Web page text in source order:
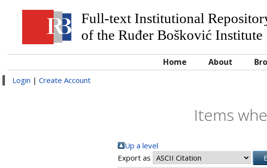
Full-text Institutional
of the Ruđer Bošković Institute
Home About
Login | Create Account
Items
Up a level
Export as